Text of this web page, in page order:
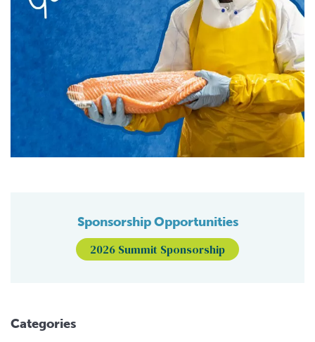
Sponsorship Opportunities
2026 Summit Sponsorship
Categories